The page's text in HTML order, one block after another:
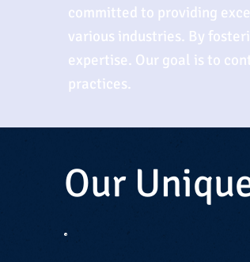
committed to providing
various industries. By
expertise. Our goal is to
practices.
Our